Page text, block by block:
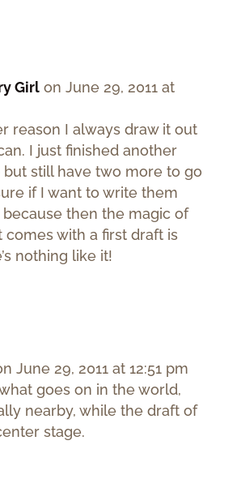
Girl on June 29, 2011 at
reason I always draw it out
I just finished another
still have two more to go
if I want to write them
then the magic of
comes with a first draft is
nothing like it!
June 29, 2011 at 12:51 pm
what goes on in the world,
nearby, while the draft of
stage.